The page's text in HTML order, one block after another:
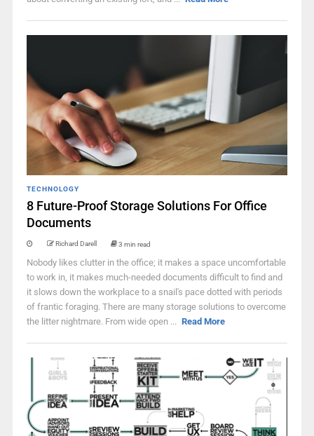
TECHNOLOGY
8 Future-Proof Storage Solutions For Office
Documents
Richard Darell 3 min read
Nobody likes clutter in the office; it makes a space uncomfortable
to work in, it makes much-needed documents difficult to find and
it slows down the workplace to a snail's pace dotted with periods
of frantic foraging. There are many storage solutions to overcome
the litter nightmare. From wide open ... Read More